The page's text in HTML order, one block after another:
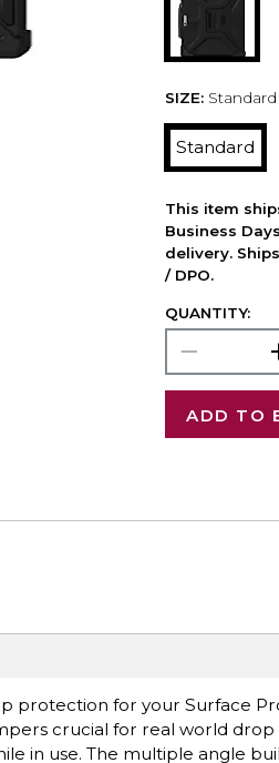
SIZE: Standard
Standard
This item
Business
delivery.
/ DPO.
QUANTITY:
ADD TO
protection for your Surface
crucial for real world
in use. The multiple angle